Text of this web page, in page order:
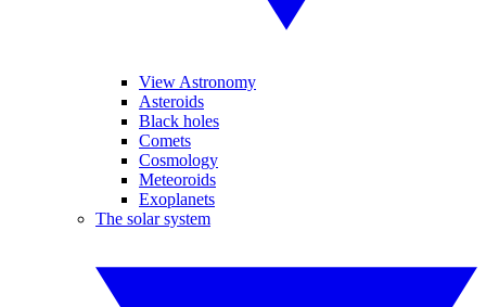
View Astronomy
Asteroids
Black holes
Comets
Cosmology
Meteoroids
Exoplanets
The solar system